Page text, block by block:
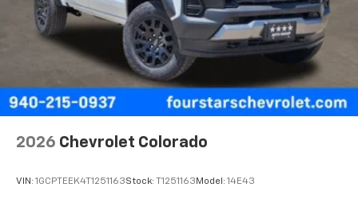
2026 Chevrolet Colorado
VIN: 1GCPTEEK4T1251163Stock: T1251163 Model: 14E43